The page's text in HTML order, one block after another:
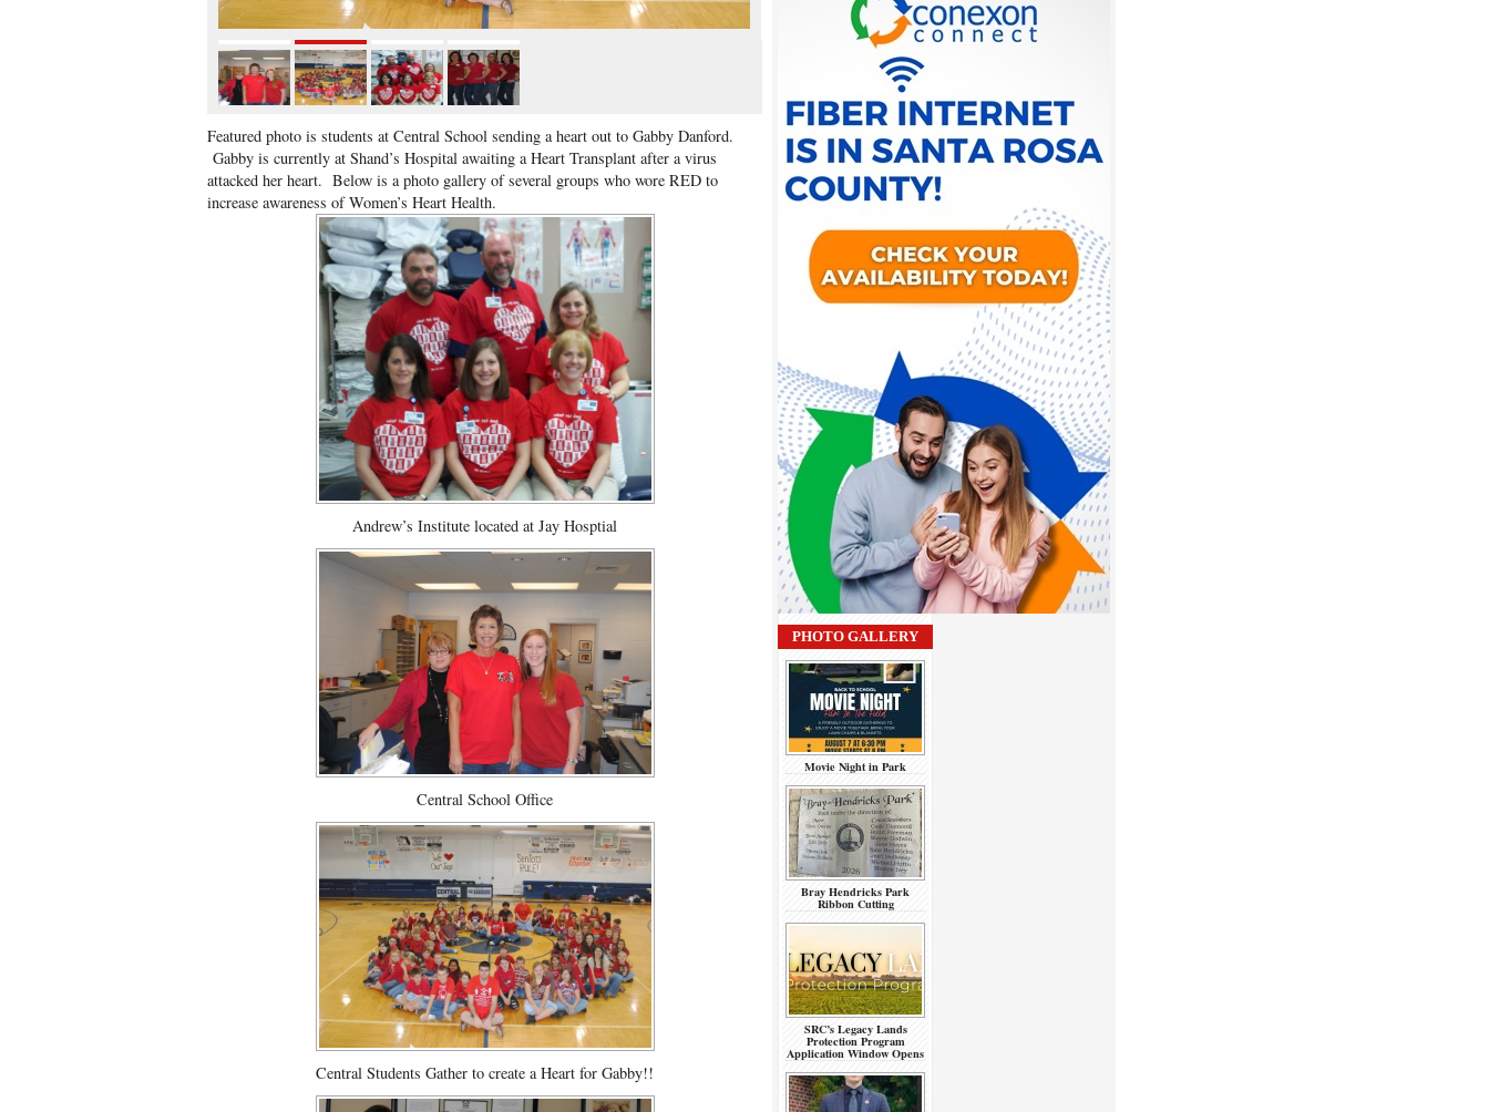
Featured photo is students at Central School sending a heart out to Gabby Danford.
Gabby is currently at Shand’s Hospital awaiting a Heart Transplant after a virus
attacked her heart. Below is a photo gallery of several groups who wore RED to
increase awareness of Women’s Heart Health.
Andrew’s Institute located at Jay Hosptial
Central School Office
Central Students Gather to create a Heart for Gabby!!
PHOTO GALLERY
Movie Night in Park
Bray Hendricks Park
Ribbon Cutting
SRC’s Legacy Lands
Protection Program
Application Window Opens